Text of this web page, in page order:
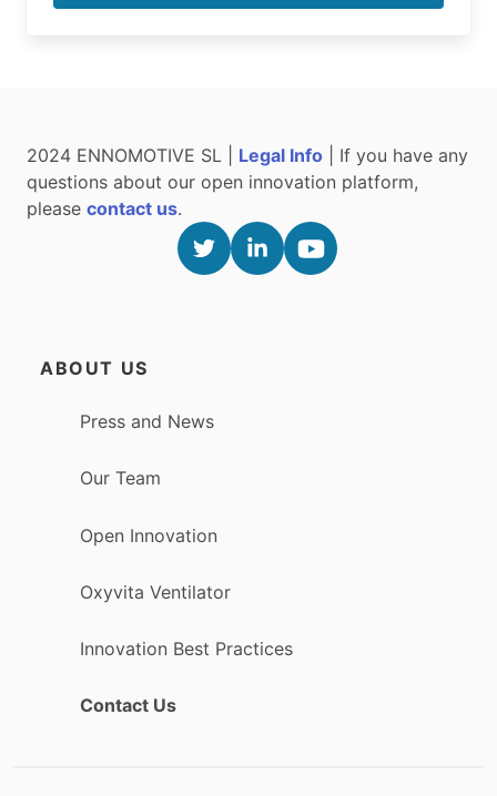
2024 ENNOMOTIVE SL | Legal Info | If you have any
questions about our open innovation platform,
please contact us.
ABOUT US
Press and News
Our Team
Open Innovation
Oxyvita Ventilator
Innovation Best Practices
Contact Us